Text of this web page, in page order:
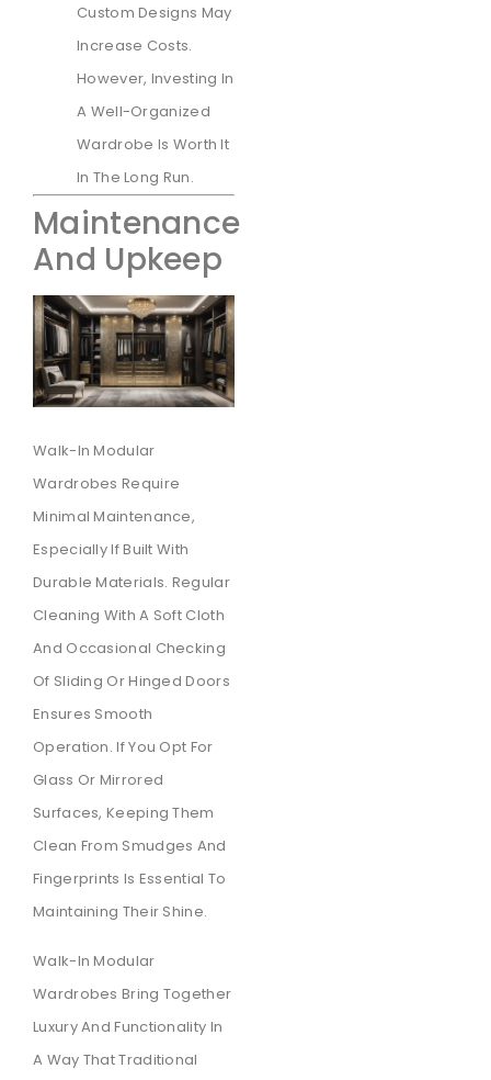
Custom Designs May
Increase Costs.
However, Investing In
A Well-Organized
Wardrobe Is Worth It
In The Long Run.
Maintenance
And Upkeep
Walk-In Modular
Wardrobes Require
Minimal Maintenance,
Especially If Built With
Durable Materials. Regular
Cleaning With A Soft Cloth
And Occasional Checking
Of Sliding Or Hinged Doors
Ensures Smooth
Operation. If You Opt For
Glass Or Mirrored
Surfaces, Keeping Them
Clean From Smudges And
Fingerprints Is Essential To
Maintaining Their Shine.
Walk-In Modular
Wardrobes Bring Together
Luxury And Functionality In
A Way That Traditional